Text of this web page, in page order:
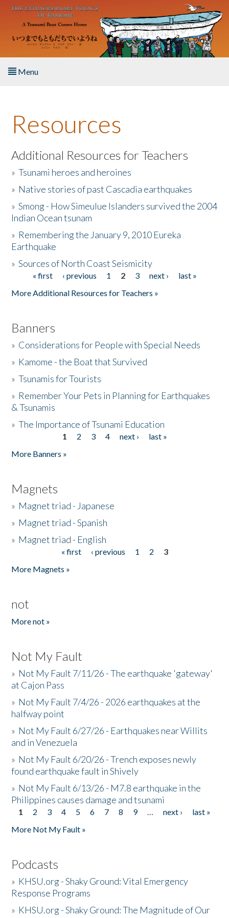
Skip to main content
Menu
About the Book
Listen to the Book
Activities
The Story & Student Exchange
Donate
Resources
Additional Resources for Teachers
»Tsunami heroes and heroines
» Native stories of past Cascadia earthquakes
»Smong - How Simeulue Islanders survived the 2004
Indian Ocean tsunam
» Remembering the January 9, 2010 Eureka
Earthquake
»Sources of North Coast Seismicity
Pages« first ‹ previous 1 2 3 next ›
last »
More Additional Resources for Teachers »
Banners
» Considerations for People with Special Needs
» Kamome - the Boat that Survived
»Tsunamis for Tourists
» Remember Your Pets in Planning for Earthquakes
& Tsunamis
»The Importance of Tsunami Education
1 2 3 4 next ›
last »
More Banners »
Magnets
» Magnet triad - Japanese
» Magnet triad - Spanish
» Magnet triad - English
« first ‹ previous 1 2
3
More Magnets »
not
More not »
Not My Fault
» Not My Fault 7/11/26 - The earthquake 'gateway'
at Cajon Pass
» Not My Fault 7/4/26 - 2026 earthquakes at the
halfway point
» Not My Fault 6/27/26 - Earthquakes near Willits
and in Venezuela
» Not My Fault 6/20/26 - Trench exposes newly
found earthquake fault in Shively
» Not My Fault 6/13/26 - M7.8 earthquake in the
Philippines causes damage and tsunami
Pages
1 2 3 4 5 6 7 8 9 … next ›
last »
More Not My Fault »
Podcasts
» KHSU.org - Shaky Ground: Vital Emergency
Response Programs
» KHSU.org - Shaky Ground: The Magnitude of Our